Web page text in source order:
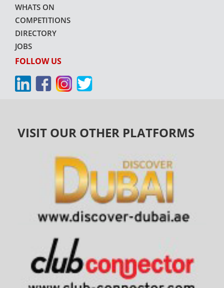
WHATS ON
COMPETITIONS
DIRECTORY
JOBS
FOLLOW US
VISIT OUR OTHER PLATFORMS